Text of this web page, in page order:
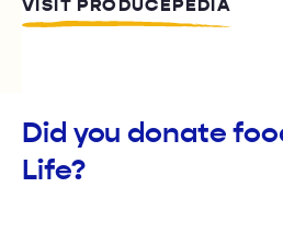
VISIT PRODUCEPEDIA
Did you donate
Life?